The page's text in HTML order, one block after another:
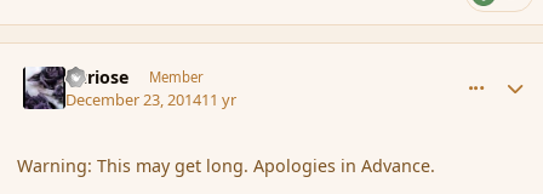
Curiose Member
December 23, 201411 yr
Warning: This may get long. Apologies in Advance.